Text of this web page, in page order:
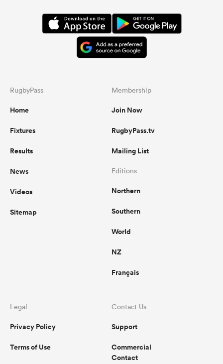
RugbyPass
Home
Fixtures
Results
News
Videos
Sitemap
Membership
Join Now
RugbyPass.tv
Mailing List
Editions
Northern
Southern
World
NZ
Français
Legal
Privacy Policy
Terms of Use
Contact Us
Support
Commercial
Contact